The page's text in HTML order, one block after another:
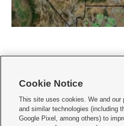
     
Mobile Apps| Newsletter|Advertise|Contact
Cookie Notice
This site uses cookies. We and our
and similar technologies (including
Google Pixel, among others) to